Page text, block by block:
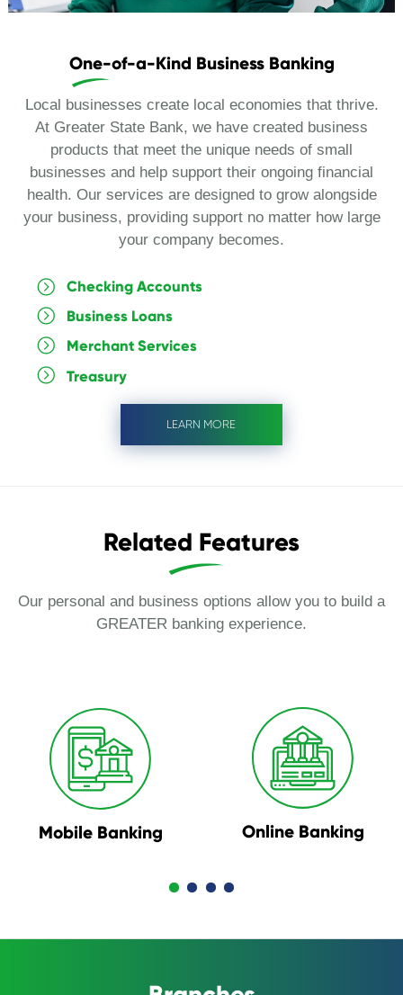
One-of-a-Kind Business Banking
Local businesses create local economies that thrive.
At Greater State Bank, we have created business
products that meet the unique needs of small
businesses and help support their ongoing financial
health. Our services are designed to grow alongside
your business, providing support no matter how large
your company becomes.
Checking Accounts
Business Loans
Merchant Services
Treasury
LEARN MORE
Related Features
Our personal and business options allow you to build a
GREATER banking experience.
Mobile Banking Online Banking